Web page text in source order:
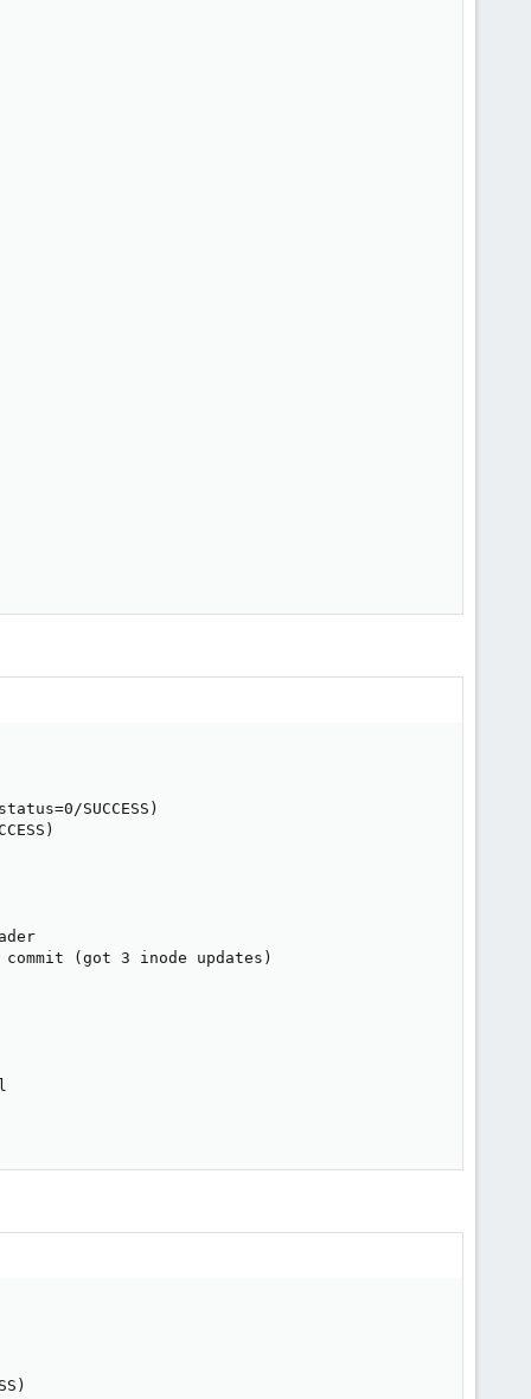
SUCCESS)
(got 3 inode updates)